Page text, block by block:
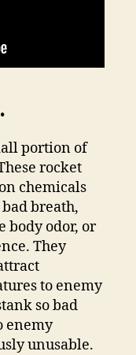
portion of
rocket
chemicals
breath,
odor, or
They
to enemy
so bad
enemy
unusable.